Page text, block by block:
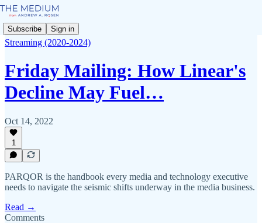
Subscribe Sign in
Streaming (2020-2024)
Friday Mailing: How Linear's
Decline May Fuel…
Oct 14, 2022
1
PARQOR is the handbook every media and technology executive
needs to navigate the seismic shifts underway in the media business.
Read →
Comments